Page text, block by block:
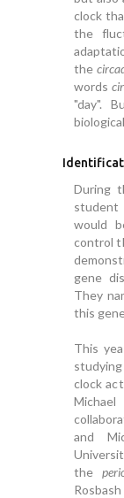
clock
the
the
words
"day".
During
student
would
control
gene
They
this
This
clock
and
the